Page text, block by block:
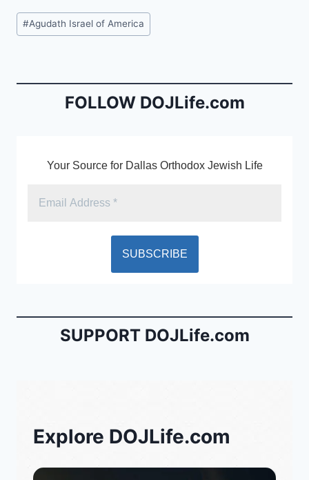
c
e
o
ai
l
tF
ri
n
dl
Post
Tags:
#Agudath Israel of America
FOLLOW DOJLife.com
Your Source for Dallas Orthodox Jewish Life
SUPPORT DOJLife.com
Explore DOJLife.com